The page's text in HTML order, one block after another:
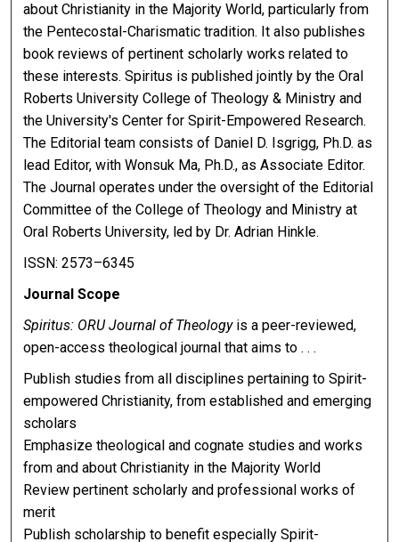
about Christianity in the Majority World, particularly from
the Pentecostal-Charismatic tradition. It also publishes
book reviews of pertinent scholarly works related to
these interests.Spiritus is published jointly by the Oral
Roberts University College of Theology & Ministry and
the University's Center for Spirit-Empowered Research.
The Editorial team consists of Daniel D. Isgrigg, Ph.D. as
lead Editor, with Wonsuk Ma, Ph.D., as Associate Editor.
The Journal operates under the oversight of the Editorial
Committee of the College of Theology and Ministry at
Oral Roberts University, led by Dr. Adrian Hinkle.
ISSN: 2573–6345
Journal Scope
Spiritus: ORU Journal of Theologyis a peer-reviewed,
open-access theological journal that aims to . . .
Publish studies from all disciplines pertaining to Spirit-
empowered Christianity, from established and emerging
scholars
Emphasize theological and cognate studies and works
from and about Christianity in the Majority World
Review pertinent scholarly and professional works of
merit
Publish scholarship to benefit especially Spirit-